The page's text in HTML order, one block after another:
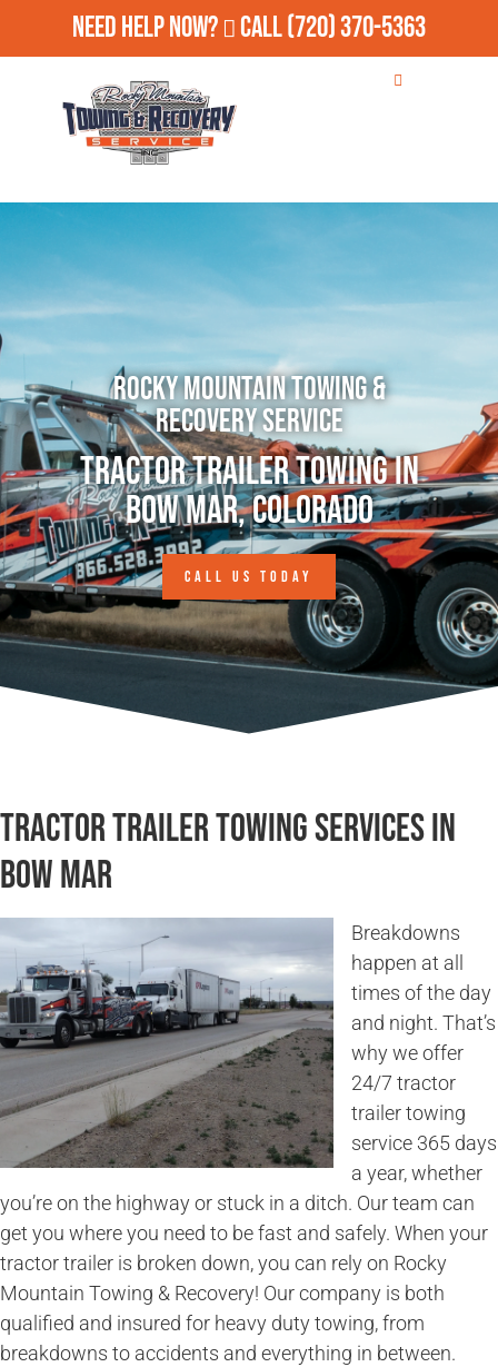
Need Help Now? Call(720) 370-5363
Rocky Mountain Towing &
Recovery Service
Tractor Trailer Towing in
Bow Mar, Colorado
CALL US TODAY
Tractor Trailer Towing Services in
Bow Mar
Breakdowns
happen at all
times of the day
and night. That’s
why we offer
24/7 tractor
trailer towing
service 365 days
a year, whether
you’re on the highway or stuck in a ditch. Our team can
get you where you need to be fast and safely. When your
tractor trailer is broken down, you can rely on Rocky
Mountain Towing & Recovery! Our company is both
qualified and insured for heavy duty towing, from
breakdowns to accidents and everything in between.